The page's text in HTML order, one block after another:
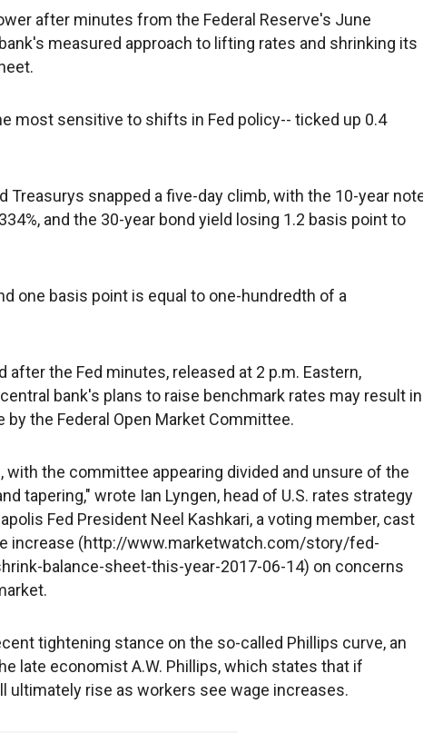
after minutes from the Federal Reserve's June
measured approach to lifting rates and shrinking its
most sensitive to shifts in Fed policy-- ticked up 0.4
Treasurys snapped a five-day climb, with the 10-year
and the 30-year bond yield losing 1.2 basis point to
one basis point is equal to one-hundredth of a
after the Fed minutes, released at 2 p.m. Eastern,
bank's plans to raise benchmark rates may result in
the Federal Open Market Committee.
with the committee appearing divided and unsure of the
tapering," wrote Ian Lyngen, head of U.S. rates strategy
Fed President Neel Kashkari, a voting member, cast
increase (http://www.marketwatch.com/story/fed-
balance-sheet-this-year-2017-06-14) on concerns
tightening stance on the so-called Phillips curve, an
late economist A.W. Phillips, which states that if
ultimately rise as workers see wage increases.